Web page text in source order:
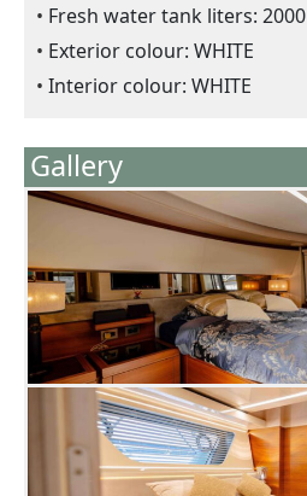
Fresh water tank liters: 2000
Exterior colour: WHITE
Interior colour: WHITE
Gallery